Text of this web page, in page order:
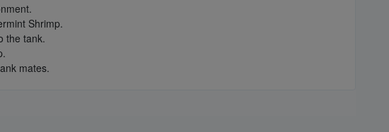
Shrimp.
the tank.
mates.